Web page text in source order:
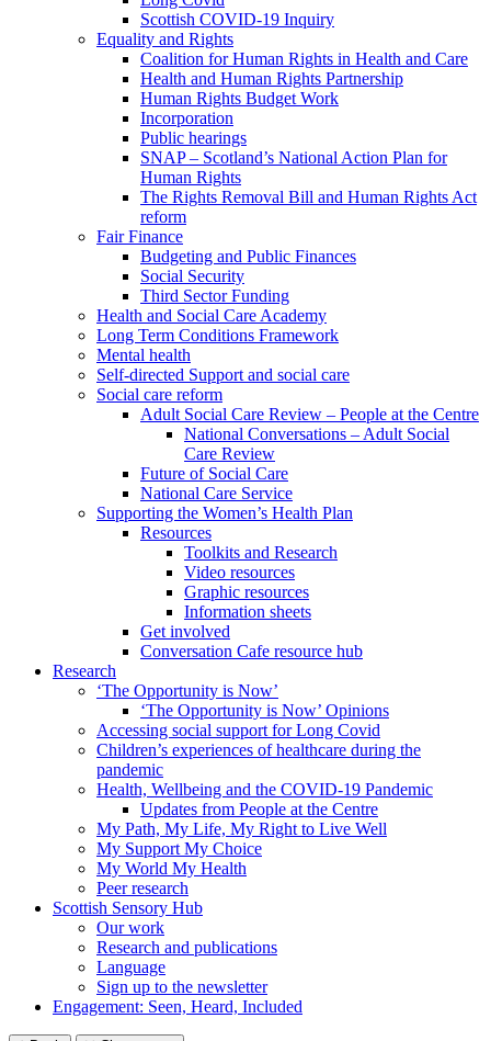
Scottish COVID-19 Inquiry
Equality and Rights
Coalition for Human Rights in Health and Care
Health and Human Rights Partnership
Human Rights Budget Work
Incorporation
Public hearings
SNAP – Scotland’s National Action Plan for
Human Rights
The Rights Removal Bill and Human Rights Act
reform
Fair Finance
Budgeting and Public Finances
Social Security
Third Sector Funding
Health and Social Care Academy
Long Term Conditions Framework
Mental health
Self-directed Support and social care
Social care reform
Adult Social Care Review – People at the Centre
National Conversations – Adult Social
Care Review
Future of Social Care
National Care Service
Supporting the Women’s Health Plan
Resources
Toolkits and Research
Video resources
Graphic resources
Information sheets
Get involved
Conversation Cafe resource hub
Research
‘The Opportunity is Now’
‘The Opportunity is Now’ Opinions
Accessing social support for Long Covid
Children’s experiences of healthcare during the
pandemic
Health, Wellbeing and the COVID-19 Pandemic
Updates from People at the Centre
My Path, My Life, My Right to Live Well
My Support My Choice
My World My Health
Peer research
Scottish Sensory Hub
Our work
Research and publications
Language
Sign up to the newsletter
Engagement: Seen, Heard, Included